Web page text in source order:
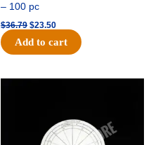
– 100 pc
$36.79 $23.50
Add to cart
$11.95.